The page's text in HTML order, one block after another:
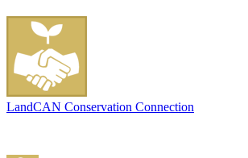
LandCAN Conservation Connection